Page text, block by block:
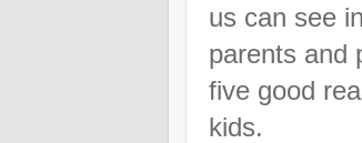
us can see
parents and
five good
kids.